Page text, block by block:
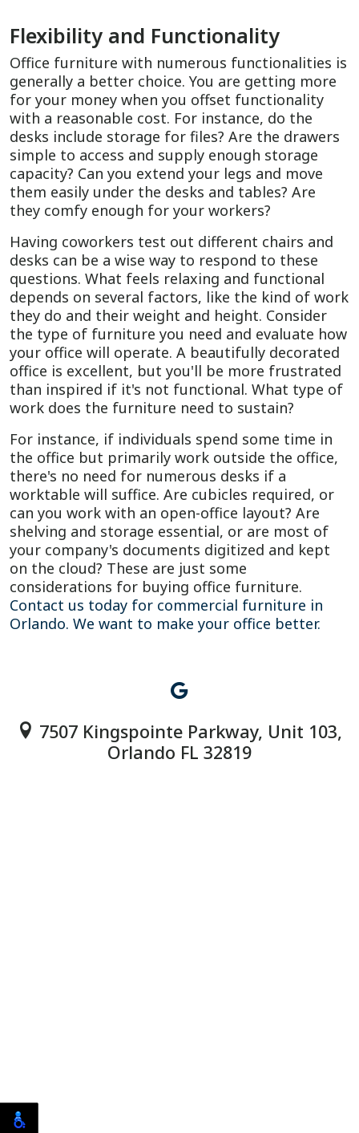
Flexibility and Functionality
Office furniture with numerous functionalities is
generally a better choice. You are getting more
for your money when you offset functionality
with a reasonable cost. For instance, do the
desks include storage for files? Are the drawers
simple to access and supply enough storage
capacity? Can you extend your legs and move
them easily under the desks and tables? Are
they comfy enough for your workers?
Having coworkers test out different chairs and
desks can be a wise way to respond to these
questions. What feels relaxing and functional
depends on several factors, like the kind of work
they do and their weight and height. Consider
the type of furniture you need and evaluate how
your office will operate. A beautifully decorated
office is excellent, but you'll be more frustrated
than inspired if it's not functional. What type of
work does the furniture need to sustain?
For instance, if individuals spend some time in
the office but primarily work outside the office,
there's no need for numerous desks if a
worktable will suffice. Are cubicles required, or
can you work with an open-office layout? Are
shelving and storage essential, or are most of
your company's documents digitized and kept
on the cloud? These are just some
considerations for buying office furniture.
Contact us today for commercial furniture in
Orlando. We want to make your office better.
7507 Kingspointe Parkway, Unit 103,
Orlando FL 32819